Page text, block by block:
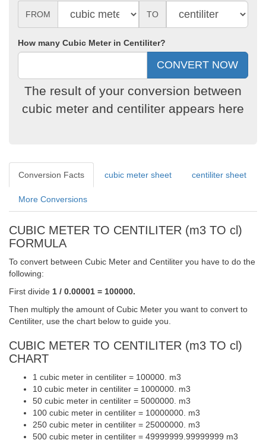
FROM TO
How many Cubic Meter in Centiliter?
The result of your conversion between
cubic meter and centiliter appears here
Conversion Facts cubic meter sheet centiliter sheet
More Conversions
CUBIC METER TO CENTILITER (m3 TO cl)
FORMULA
To convert between Cubic Meter and Centiliter you have to do the
following:
First divide 1 / 0.00001 = 100000.
Then multiply the amount of Cubic Meter you want to convert to
Centiliter, use the chart below to guide you.
CUBIC METER TO CENTILITER (m3 TO cl)
CHART
1 cubic meter in centiliter = 100000. m3
10 cubic meter in centiliter = 1000000. m3
50 cubic meter in centiliter = 5000000. m3
100 cubic meter in centiliter = 10000000. m3
250 cubic meter in centiliter = 25000000. m3
500 cubic meter in centiliter = 49999999.99999999 m3